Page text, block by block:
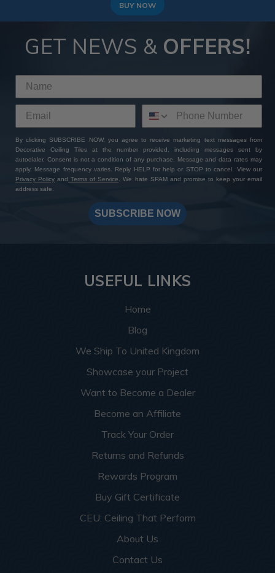
to achieve a modern and high-end look!
BUY NOW
GET NEWS & OFFERS!
By clicking SUBSCRIBE NOW, you agree to receive marketing text messages from
Decorative Ceiling Tiles at the number provided, including messages sent by
autodialer. Consent is not a condition of any purchase. Message and data rates may
apply. Message frequency varies. Reply HELP for help or STOP to cancel. View our
Privacy Policy and Terms of Service
. We hate SPAM and promise to keep your email
address safe.
SUBSCRIBE NOW
USEFUL LINKS
Home
Blog
We Ship To United Kingdom
Showcase your Project
Want to Become a Dealer
Become an Affiliate
Track Your Order
Returns and Refunds
Rewards Program
Buy Gift Certificate
CEU: Ceiling That Perform
About Us
Contact Us